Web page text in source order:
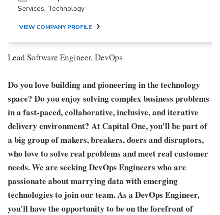
Services, Technology
VIEW COMPANY PROFILE
Lead Software Engineer, DevOps
Do you love building and pioneering in the technology
space? Do you enjoy solving complex business problems
in a fast-paced, collaborative, inclusive, and iterative
delivery environment? At Capital One, you'll be part of
a big group of makers, breakers, doers and disruptors,
who love to solve real problems and meet real customer
needs. We are seekingDevOps Engineers who are
passionate about marrying data with emerging
technologies to join our team. As a DevOps Engineer,
you'll have the opportunity to be on the forefront of